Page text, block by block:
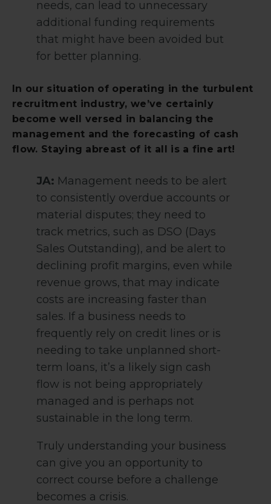
needs, can lead to unnecessary
additional funding requirements
that might have been avoided but
for better planning.
In our situation of operating in the turbulent
recruitment industry, we’ve certainly
become well versed in balancing the
management and the forecasting of cash
flow. Staying abreast of it all is a fine art!
JA: Management needs to be alert
to consistently overdue accounts or
material disputes; they need to
track metrics, such as DSO (Days
Sales Outstanding), and be alert to
declining profit margins, even while
revenue grows, that may indicate
costs are increasing faster than
sales. If a business needs to
frequently rely on credit lines or is
needing to take unplanned short-
term loans, it’s a likely sign cash
flow is not being appropriately
managed and is perhaps not
sustainable in the long term.
Truly understanding your business
can give you an opportunity to
correct course before a challenge
becomes a crisis.